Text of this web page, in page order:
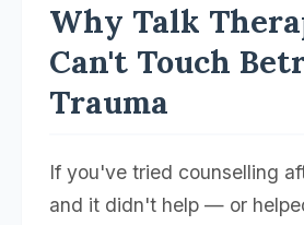
Why Talk
Can't Touch
Trauma
If you've tried counselling
and it didn't help — or